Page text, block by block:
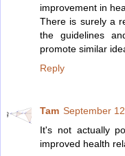
improvement in
There is surely a
the guidelines
promote similar
Reply
Tam September
It's not actually
improved health